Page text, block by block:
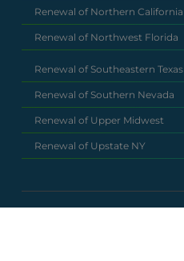
Renewal of Northern California
Renewal of Northwest Florida
Renewal of Southeastern Texas
Renewal of Southern Nevada
Renewal of Upper Midwest
Renewal of Upstate NY